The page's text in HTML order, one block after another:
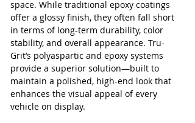
space. While traditional epoxy coatings
offer a glossy finish, they often fall short
in terms of long-term durability, color
stability, and overall appearance. Tru-
Grit’s polyaspartic and epoxy systems
provide a superior solution—built to
maintain a polished, high-end look that
enhances the visual appeal of every
vehicle on display.